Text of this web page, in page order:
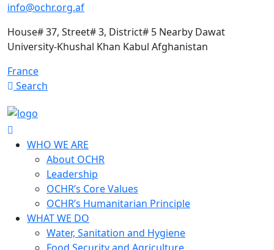
info@ochr.org.af
House# 37, Street# 3, District# 5 Nearby Dawat
University-Khushal Khan Kabul Afghanistan
France
Search
WHO WE ARE
About OCHR
Leadership
OCHR’s Core Values
OCHR’s Humanitarian Principle
WHAT WE DO
Water, Sanitation and Hygiene